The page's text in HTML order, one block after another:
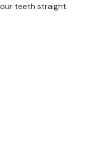
teeth straight.